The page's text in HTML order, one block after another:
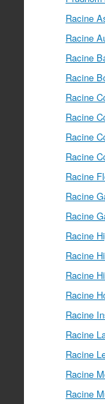
Racine
Racine
Racine
Racine
Racine
Racine
Racine
Racine
Racine
Racine
Racine
Racine
Racine
Racine
Racine
Racine
Racine
Racine
Racine
Racine